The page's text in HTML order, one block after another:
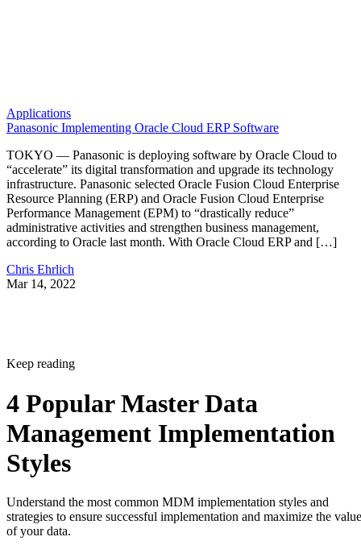
Applications
Panasonic Implementing Oracle Cloud ERP Software
TOKYO — Panasonic is deploying software by Oracle Cloud to
“accelerate” its digital transformation and upgrade its technology
infrastructure. Panasonic selected Oracle Fusion Cloud Enterprise
Resource Planning (ERP) and Oracle Fusion Cloud Enterprise
Performance Management (EPM) to “drastically reduce”
administrative activities and strengthen business management,
according to Oracle last month. With Oracle Cloud ERP and […]
Chris Ehrlich
Mar 14, 2022
Keep reading
4 Popular Master Data
Management Implementation
Styles
Understand the most common MDM implementation styles and
strategies to ensure successful implementation and maximize the value
of your data.